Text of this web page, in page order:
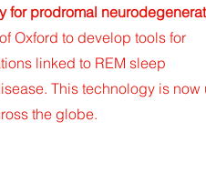
prodromal
Oxford to develop tools for
linked to REM sleep
This technology is now
the globe.